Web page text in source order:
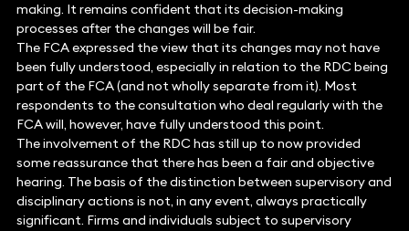
making. It remains confident that its decision-making
processes after the changes will be fair.
The FCA expressed the view that its changes may not have
been fully understood, especially in relation to the RDC being
part of the FCA (and not wholly separate from it). Most
respondents to the consultation who deal regularly with the
FCA will, however, have fully understood this point.
The involvement of the RDC has still up to now provided
some reassurance that there has been a fair and objective
hearing. The basis of the distinction between supervisory and
disciplinary actions is not, in any event, always practically
significant. Firms and individuals subject to supervisory